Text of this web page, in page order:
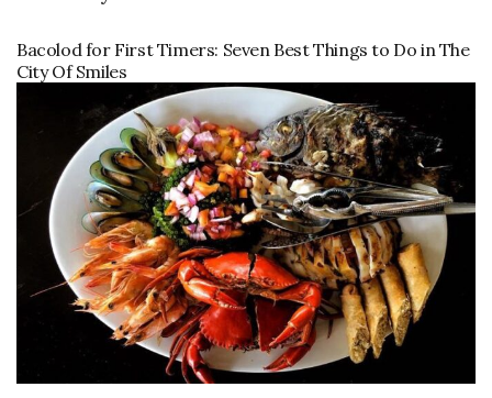
Bacolod for First Timers: Seven Best Things to Do in The
City Of Smiles